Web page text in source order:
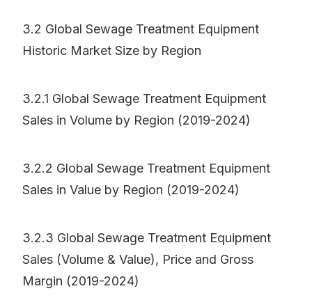
3.2 Global Sewage Treatment Equipment
Historic Market Size by Region
3.2.1 Global Sewage Treatment Equipment
Sales in Volume by Region (2019-2024)
3.2.2 Global Sewage Treatment Equipment
Sales in Value by Region (2019-2024)
3.2.3 Global Sewage Treatment Equipment
Sales (Volume & Value), Price and Gross
Margin (2019-2024)